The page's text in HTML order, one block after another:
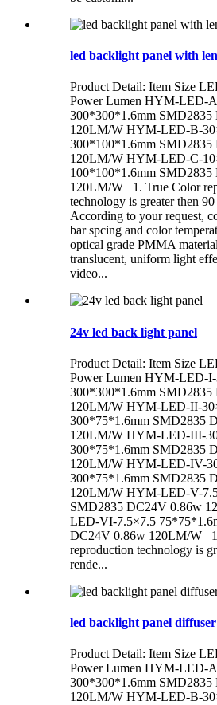
led backlight panel with
Product Detail: Item Size
Power Lumen HYM-LED-
300*300*1.6mm
120LM/W HYM-LED-B-
300*100*1.6mm
120LM/W HYM-LED-C-
100*100*1.6mm
120LM/W 1. True Color
technology is greater then
According to your request,
bar spcing and color
optical grade PMMA
translucent, uniform light
video...
24v led back light panel
Product Detail: Item Size
Power Lumen HYM-LED-
300*300*1.6mm
120LM/W HYM-LED-II-
300*75*1.6mm SMD2835
120LM/W HYM-LED-III-
300*75*1.6mm SMD2835
120LM/W HYM-LED-IV-
300*75*1.6mm SMD2835
120LM/W HYM-LED-V-
SMD2835 DC24V 0.86w
LED-VI-7.5×7.5
DC24V 0.86w 120LM/W
reproduction technology is
rende...
led backlight panel diffuser
Product Detail: Item Size
Power Lumen HYM-LED-
300*300*1.6mm
120LM/W HYM-LED-B-